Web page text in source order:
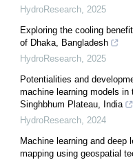
HydroResearch, 2025
Exploring the cooling
of Dhaka, Bangladesh
HydroResearch, 2025
Potentialities and
machine learning models
Singhbhum Plateau, India
HydroResearch, 2024
Machine learning and deep
mapping using geospatial